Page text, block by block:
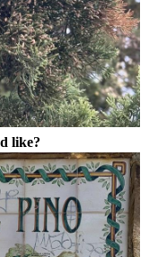
like?